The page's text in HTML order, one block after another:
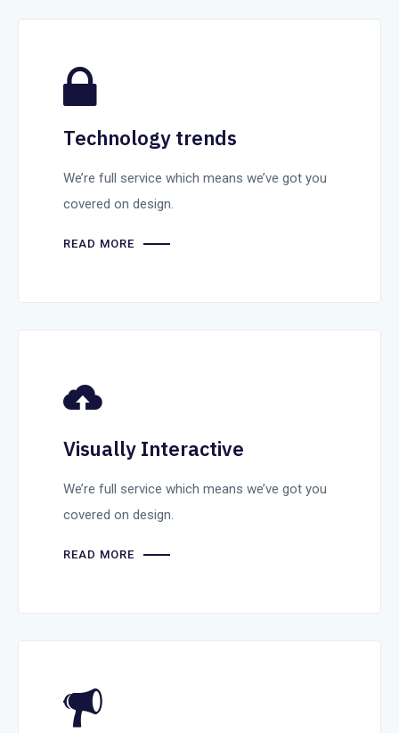
Technology trends
We’re full service which means we’ve got you
covered on design.
READ MORE
Visually Interactive
We’re full service which means we’ve got you
covered on design.
READ MORE